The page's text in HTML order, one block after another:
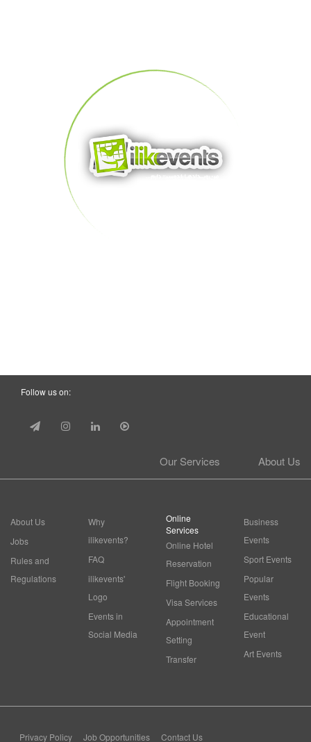
Follow us on:
About Us
Our Services
About Us
Jobs
Rules and
Regulations
Why
ilikevents?
FAQ
ilikevents'
Logo
Events in
Social Media
Online
Services
Online Hotel
Reservation
Flight Booking
Visa Services
Appointment
Setting
Transfer
Business
Events
Sport Events
Popular
Events
Educational
Event
Art Events
Privacy Policy Job Opportunities Contact Us